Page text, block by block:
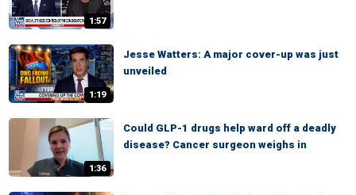
1:57
1:19
Jesse Watters: A major cover-up was just
unveiled
1:36
Could GLP-1 drugs help ward off a deadly
disease? Cancer surgeon weighs in